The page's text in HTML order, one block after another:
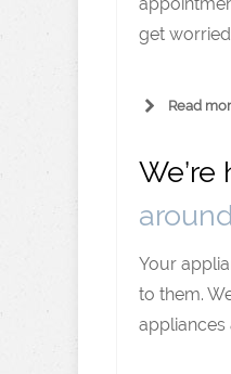
get
Read
Your
to them.
appliances